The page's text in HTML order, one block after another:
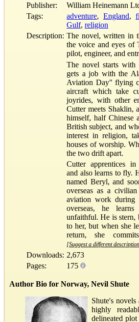
Publisher:
William Heinemann
Tags:
adventure, England,
Gulf, religion
Description: The novel, written in
the voice and eyes of
pilot, engineer, and
The novel starts
gets a job with the
Aviation Day" flying
aircraft which take
joyrides, with other
Cutter meets Shaklin,
himself, half Chinese
British subject, and
interest in religion,
houses of worship.
the two drift apart.
Cutter apprentices
and also learns to fly.
named Beryl, and
overseas as a
aviation work
overseas, he
unfaithful. He is
to her, but when she
return, she
[Suggest a different
Downloads: 2,673
Pages:
175
Author Bio for Norway, Nevil Shute
Shute's
highly
delineated